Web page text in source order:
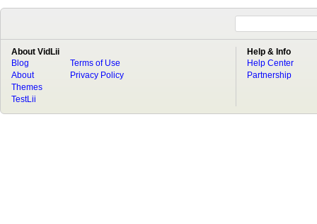
About VidLii
Blog
About
Terms of Use
Privacy Policy
Themes
TestLii
Help & Info
Help Center
Partnership